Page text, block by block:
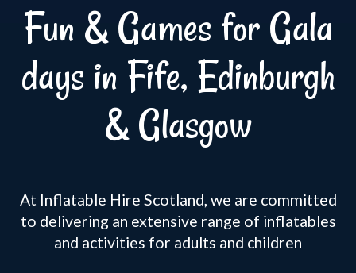
Fun & Games for Gala
days in Fife, Edinburgh
& Glasgow
At Inflatable Hire Scotland, we are committed
to delivering an extensive range of inflatables
and activities for adults and children